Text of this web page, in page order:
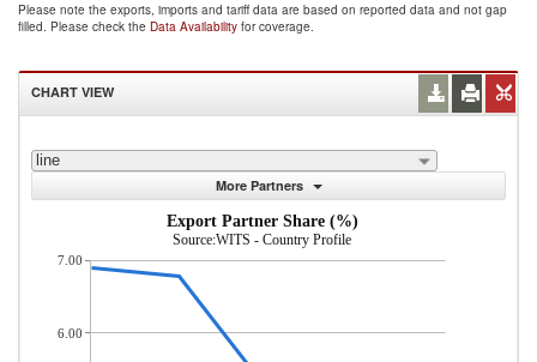
Please note the exports, imports and tariff data are based on reported data and not gap
filled. Please check the Data Availability for coverage.
CHART VIEW
line
More Partners
Export Partner Share (%)
Source:WITS - Country Profile
7.00
6.00